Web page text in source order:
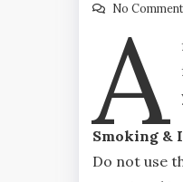
No
A
Smoking &
Do not use